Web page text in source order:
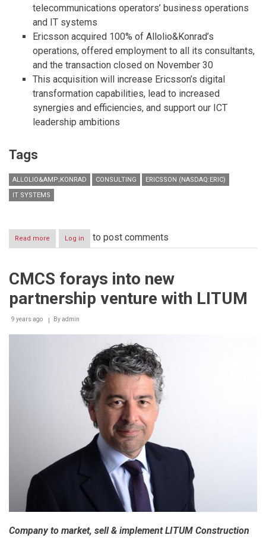
telecommunications operators’ business operations
and IT systems
Ericsson acquired 100% of Allolio&Konrad’s
operations, offered employment to all its consultants,
and the transaction closed on November 30
This acquisition will increase Ericsson’s digital
transformation capabilities, lead to increased
synergies and efficiencies, and support our ICT
leadership ambitions
Tags
ALLOLIO&AMP;KONRAD CONSULTING
ERICSSON (NASDAQ:ERIC)
IT SYSTEMS
Read more about
Ericsson
of
consulting
Log in to post comments
CMCS forays into new
partnership venture with LITUM
9 years ago Byadmin
Company to market, sell & implement LITUM Construction